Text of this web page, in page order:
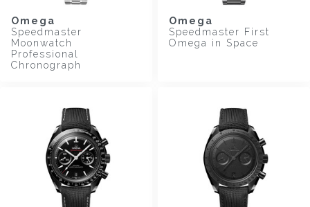
Omega
Speedmaster
Moonwatch
Professional
Chronograph
Omega
Speedmaster First
Omega in Space